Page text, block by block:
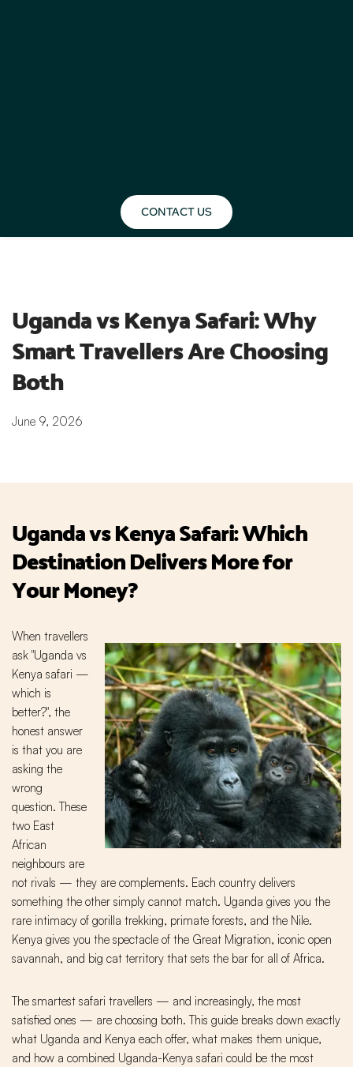
CONTACT US
Uganda vs Kenya Safari: Why
Smart Travellers Are Choosing
Both
June 9, 2026
Uganda vs Kenya Safari: Which
Destination Delivers More for
Your Money?
When travellers
ask "Uganda vs
Kenya safari —
which is
better?", the
honest answer
is that you are
asking the
wrong
question. These
two East
African
neighbours are
not rivals — they are complements. Each country delivers
something the other simply cannot match. Uganda gives you the
rare intimacy of gorilla trekking, primate forests, and the Nile.
Kenya gives you the spectacle of the Great Migration, iconic open
savannah, and big cat territory that sets the bar for all of Africa.
The smartest safari travellers — and increasingly, the most
satisfied ones — are choosing both. This guide breaks down exactly
what Uganda and Kenya each offer, what makes them unique,
and how a combined Uganda-Kenya safari could be the most